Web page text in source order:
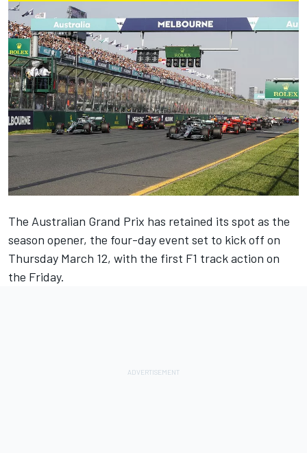
The Australian Grand Prix has retained its spot as the
season opener, the four-day event set to kick off on
Thursday March 12, with the first F1 track action on
the Friday.